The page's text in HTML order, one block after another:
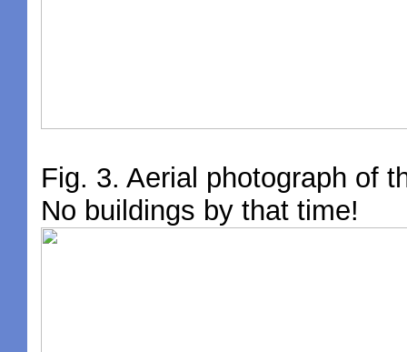
Fig. 3. Aerial photograph of
No buildings by that time!